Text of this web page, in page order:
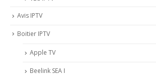
Avis IPTV
Boitier IPTV
Apple TV
Beelink SEA I